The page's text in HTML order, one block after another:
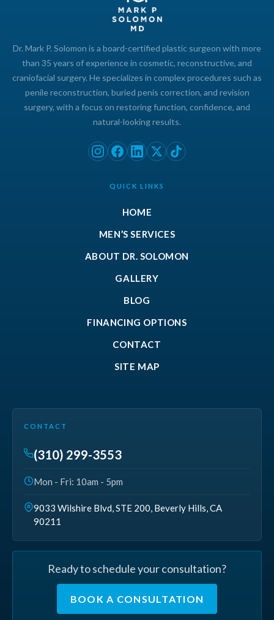
Dr. Mark P. Solomon is a board-certified plastic surgeon with more
than 35 years of experience in cosmetic, reconstructive, and
craniofacial surgery. He specializes in complex procedures such as
penile reconstruction, buried penis correction, and revision
surgery, with a focus on restoring function, confidence, and
natural-looking results.
QUICK LINKS
HOME
MEN’S SERVICES
ABOUT DR. SOLOMON
GALLERY
BLOG
FINANCING OPTIONS
CONTACT
SITE MAP
CONTACT
(310) 299-3553
Mon - Fri: 10am - 5pm
9033 Wilshire Blvd, STE 200, Beverly Hills, CA
90211
Ready to schedule your consultation?
BOOK A CONSULTATION